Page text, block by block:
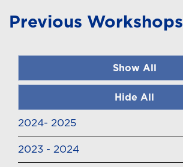
Previous Workshops
Show All
Hide All
2024- 2025
2023 - 2024